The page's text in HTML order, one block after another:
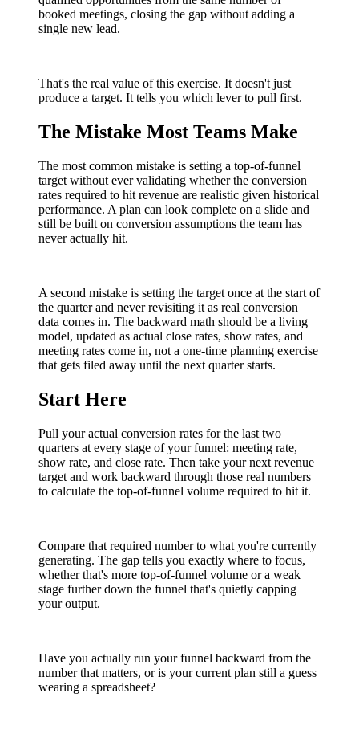
booked meetings, closing the gap without adding a
single new lead.
That's the real value of this exercise. It doesn't just
produce a target. It tells you which lever to pull first.
The Mistake Most Teams Make
The most common mistake is setting a top-of-funnel
target without ever validating whether the conversion
rates required to hit revenue are realistic given historical
performance. A plan can look complete on a slide and
still be built on conversion assumptions the team has
never actually hit.
A second mistake is setting the target once at the start of
the quarter and never revisiting it as real conversion
data comes in. The backward math should be a living
model, updated as actual close rates, show rates, and
meeting rates come in, not a one-time planning exercise
that gets filed away until the next quarter starts.
Start Here
Pull your actual conversion rates for the last two
quarters at every stage of your funnel: meeting rate,
show rate, and close rate. Then take your next revenue
target and work backward through those real numbers
to calculate the top-of-funnel volume required to hit it.
Compare that required number to what you're currently
generating. The gap tells you exactly where to focus,
whether that's more top-of-funnel volume or a weak
stage further down the funnel that's quietly capping
your output.
Have you actually run your funnel backward from the
number that matters, or is your current plan still a guess
wearing a spreadsheet?